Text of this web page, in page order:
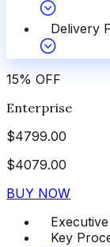
Delivery
15% OFF
Enterprise
$4799.00
$4079.00
BUY NOW
Key